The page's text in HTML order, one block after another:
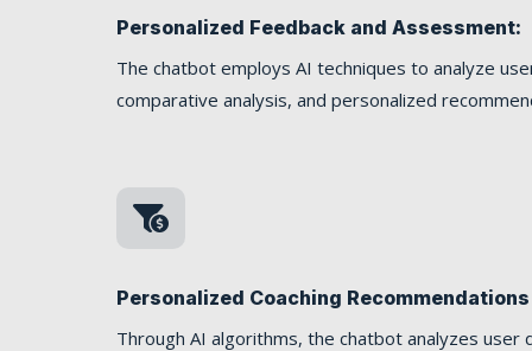
Personalized Feedback and Assessment:
The chatbot employs AI techniques to analyze
comparative analysis, and personalized

Personalized Coaching Recommendations
Through AI algorithms, the chatbot analyzes